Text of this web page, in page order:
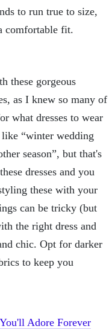
to run true to size,
comfortable fit.
these gorgeous
as I knew so many of
what dresses to wear
“winter wedding
season”, but that's
dresses and you
these with your
can be tricky (but
the right dress and
chic. Opt for darker
to keep you
Adore Forever